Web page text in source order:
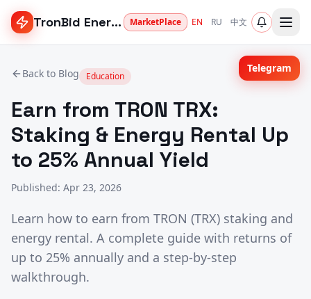
TronBid Energy MarketPlace EN RU 中文
Back to Blog Education
Earn from TRON TRX:
Staking & Energy Rental Up
to 25% Annual Yield
Published: Apr 23, 2026
Learn how to earn from TRON (TRX) staking and
energy rental. A complete guide with returns of
up to 25% annually and a step-by-step
walkthrough.
Telegram